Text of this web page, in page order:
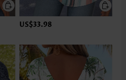
US$33.98